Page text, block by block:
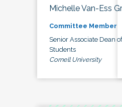
Michelle Van-Ess
Committee Member
Senior Associate Dean of
Students
Cornell University